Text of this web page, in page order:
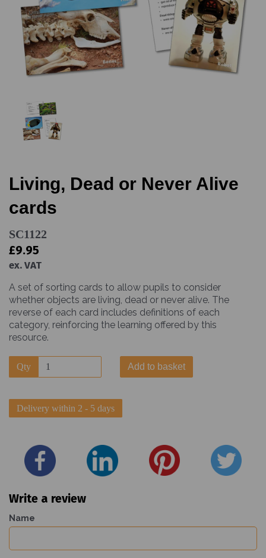
Living, Dead or Never Alive
cards
SC1122
£9.95
ex. VAT
A set of sorting cards to allow pupils to consider
whether objects are living, dead or never alive. The
reverse of each card includes definitions of each
category, reinforcing the learning offered by this
resource.
Qty Add to basket
Delivery within 2 - 5 days
Write a review
Name